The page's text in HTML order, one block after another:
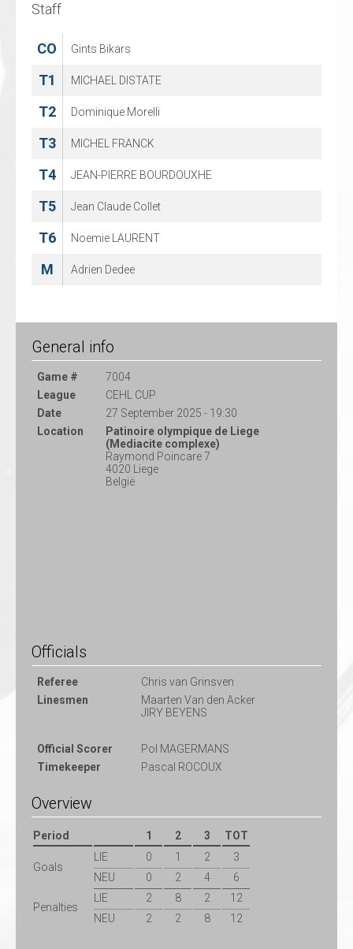
Staff
CO Gints Bikars
T1 MICHAEL DISTATE
T2 Dominique Morelli
T3 MICHEL FRANCK
T4 JEAN-PIERRE BOURDOUXHE
T5 Jean Claude Collet
T6 Noemie LAURENT
M Adrien Dedee
Staff
CO Jeffrey van Iersel
T2 Jan Guryca
T4 Lana Hergt
T6 Andreas Skora
M Ralph Froelich
General info
Game #
7004
League
CEHL CUP
Date
27 September 2025 - 19:30
Location
Patinoire olympique de Liege
(Mediacite complexe)
Raymond Poincare 7
4020 Liege
België
Officials
Referee
Chris van Grinsven
Linesmen
Maarten Van den Acker
JIRY BEYENS
Official Scorer
Pol MAGERMANS
Timekeeper
Pascal ROCOUX
Overview
Period 1 2 3 TOT
Goals
LIE 0 1 2
3
NEU
0 2 4 6
Penalties
LIE 2 8 2
12
NEU
2 2 8 12